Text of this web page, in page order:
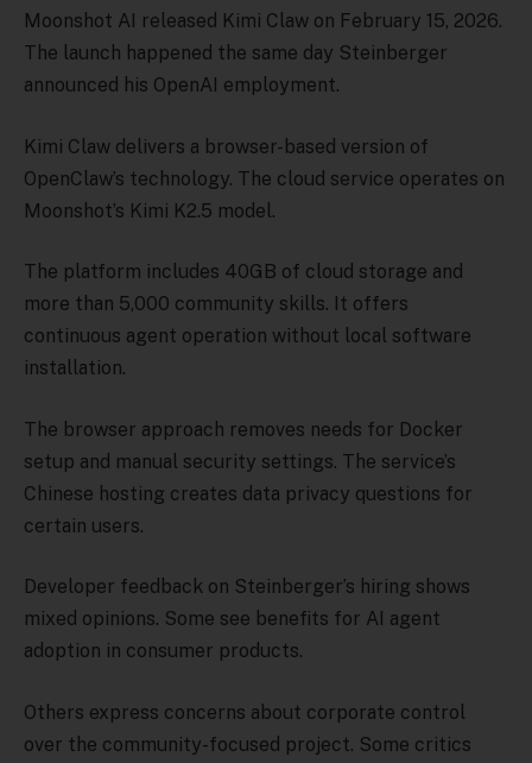
Moonshot AI released Kimi Claw on February 15, 2026.
The launch happened the same day Steinberger
announced his OpenAI employment.
Kimi Claw delivers a browser-based version of
OpenClaw’s technology. The cloud service operates on
Moonshot’s Kimi K2.5 model.
The platform includes 40GB of cloud storage and
more than 5,000 community skills. It offers
continuous agent operation without local software
installation.
The browser approach removes needs for Docker
setup and manual security settings. The service’s
Chinese hosting creates data privacy questions for
certain users.
Developer feedback on Steinberger’s hiring shows
mixed opinions. Some see benefits for AI agent
adoption in consumer products.
Others express concerns about corporate control
over the community-focused project. Some critics